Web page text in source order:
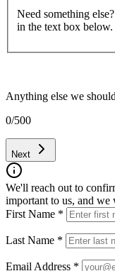
Need something
in the text box below.
Anything else we
0/500
Next
We'll reach out to
important to us, and
First Name *
Last Name *
Email Address *